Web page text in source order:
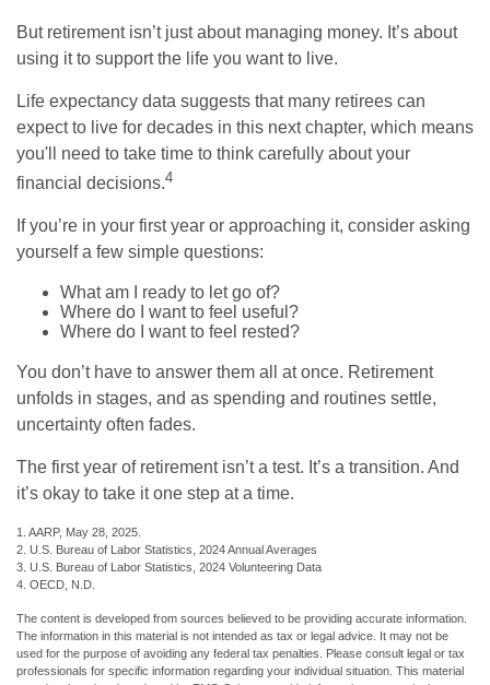
But retirement isn’t just about managing money. It’s about
using it to support the life you want to live.
Life expectancy data suggests that many retirees can
expect to live for decades in this next chapter, which means
you'll need to take time to think carefully about your
financial decisions.4
If you’re in your first year or approaching it, consider asking
yourself a few simple questions:
What am I ready to let go of?
Where do I want to feel useful?
Where do I want to feel rested?
You don’t have to answer them all at once. Retirement
unfolds in stages, and as spending and routines settle,
uncertainty often fades.
The first year of retirement isn’t a test. It’s a transition. And
it’s okay to take it one step at a time.
1. AARP, May 28, 2025.
2. U.S. Bureau of Labor Statistics, 2024 Annual Averages
3. U.S. Bureau of Labor Statistics, 2024 Volunteering Data
4. OECD, N.D.
The content is developed from sources believed to be providing accurate information.
The information in this material is not intended as tax or legal advice. It may not be
used for the purpose of avoiding any federal tax penalties. Please consult legal or tax
professionals for specific information regarding your individual situation. This material